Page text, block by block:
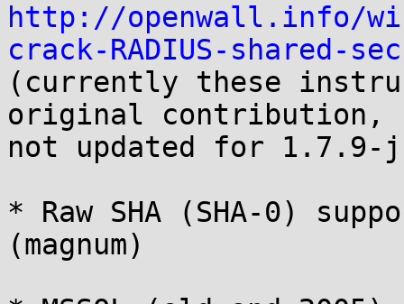
http://openwall.info/
crack-RADIUS-shared-
(currently these
original contribution,
not updated for
* Raw SHA (SHA-0)
(magnum)